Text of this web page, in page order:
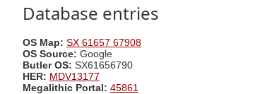
Database entries
OS Map: SX 61657 67908
OS Source: Google
Butler OS: SX61656790
HER: MDV13177
Megalithic Portal: 45861